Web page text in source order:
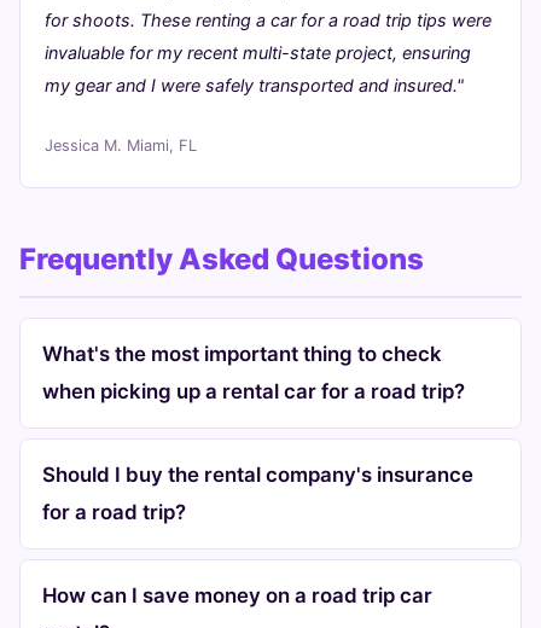
for shoots. These renting a car for a road trip tips were
invaluable for my recent multi-state project, ensuring
my gear and I were safely transported and insured."
Jessica M. Miami, FL
Frequently Asked Questions
What's the most important thing to check
when picking up a rental car for a road trip?
Should I buy the rental company's insurance
for a road trip?
How can I save money on a road trip car